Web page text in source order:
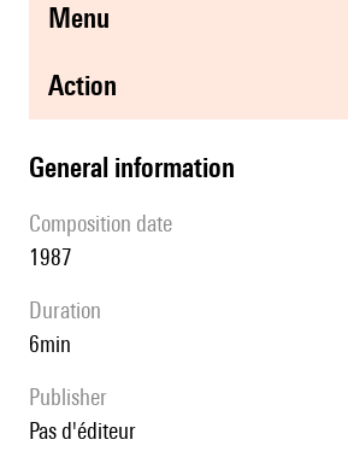
menu
action
general information
composition date
1987
duration
6min
publisher
pas d'éditeur